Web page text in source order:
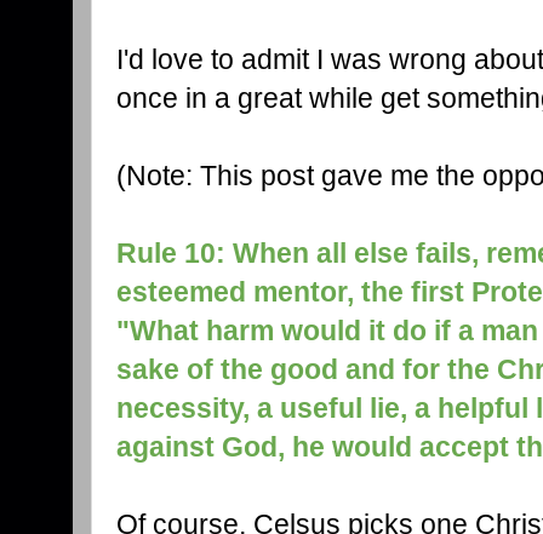
I'd love to admit I was wrong
once in a great while get
(Note: This post gave me the
Rule 10: When all else fails,
esteemed mentor, the first
"What harm would it do if a
sake of the good and for the
necessity, a useful lie, a
against God, he would accept
Of course, Celsus picks one